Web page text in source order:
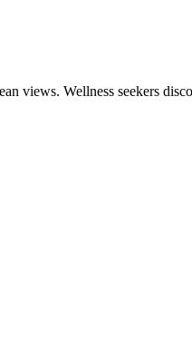
views. Wellness seekers